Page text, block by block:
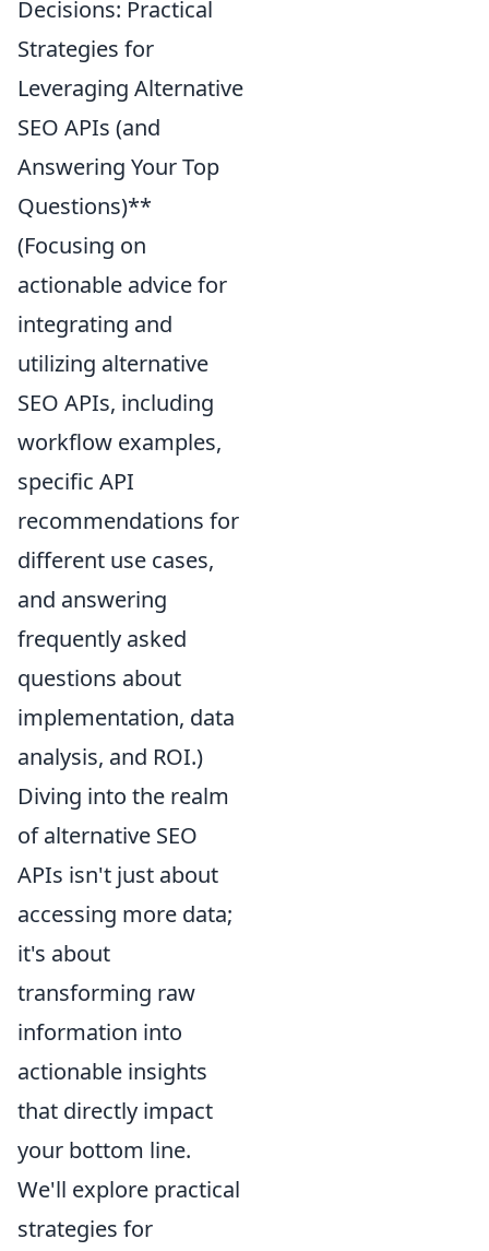
Decisions: Practical
Strategies for
Leveraging Alternative
SEO APIs (and
Answering Your Top
Questions)**
(Focusing on
actionable advice for
integrating and
utilizing alternative
SEO APIs, including
workflow examples,
specific API
recommendations for
different use cases,
and answering
frequently asked
questions about
implementation, data
analysis, and ROI.)
Diving into the realm
of alternative SEO
APIs isn't just about
accessing more data;
it's about
transforming raw
information into
actionable insights
that directly impact
your bottom line.
We'll explore practical
strategies for